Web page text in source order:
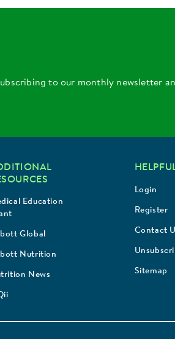
to our monthly newsletter
Education
Global
Nutrition
News
Login
Register
Contact
Sitemap